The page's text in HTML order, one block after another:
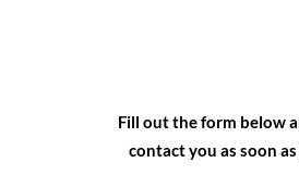
Fill out the form below
contact you as soon